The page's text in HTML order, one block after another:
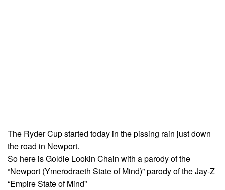
The Ryder Cup started today in the pissing rain just down
the road in Newport.
So here is Goldie Lookin Chain with a parody of the
“Newport (Ymerodraeth State of Mind)” parody of the Jay-Z
“Empire State of Mind”